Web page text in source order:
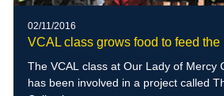
02/11/2016
VCAL class grows food to feed the
The VCAL class at Our Lady of Mercy
has been involved in a project called